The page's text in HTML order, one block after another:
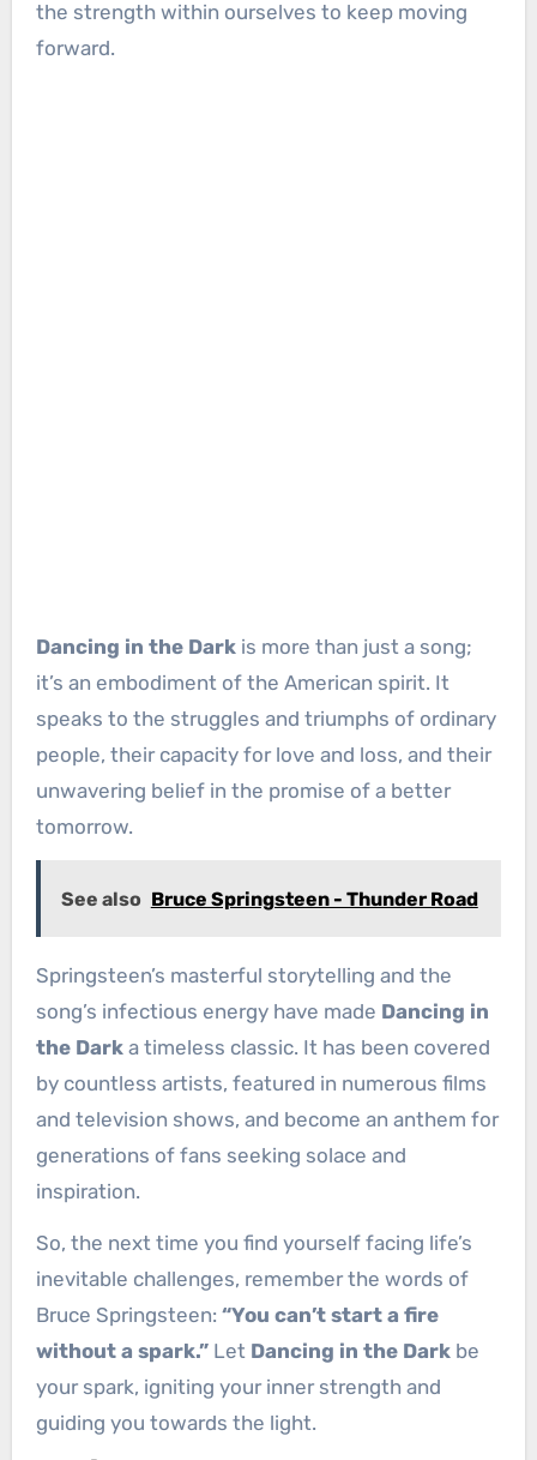
the strength within ourselves to keep moving
forward.
Dancing in the Darkis more than just a song;
it’s an embodiment of the American spirit. It
speaks to the struggles and triumphs of ordinary
people, their capacity for love and loss, and their
unwavering belief in the promise of a better
tomorrow.
See also Bruce Springsteen - Thunder Road
Springsteen’s masterful storytelling and the
song’s infectious energy have made Dancing in
the Darka timeless classic. It has been covered
by countless artists, featured in numerous films
and television shows, and become an anthem for
generations of fans seeking solace and
inspiration.
So, the next time you find yourself facing life’s
inevitable challenges, remember the words of
Bruce Springsteen: “You can’t start a fire
without a spark.”Let Dancing in the Darkbe
your spark, igniting your inner strength and
guiding you towards the light.